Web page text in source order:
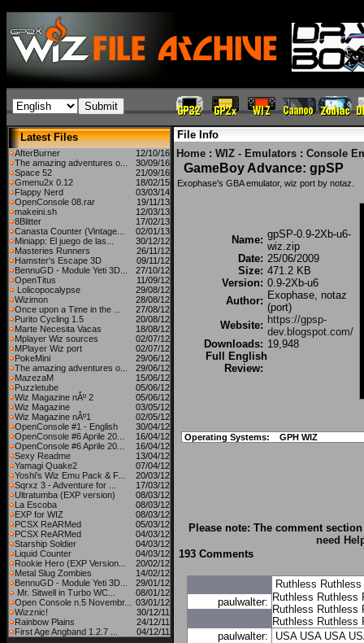
Latest Files
AfterBurner
12/10/16
The amazing adventures o...
30/09/16
Space 52
21/09/16
Gmenu2x 0.12
18/02/15
Flappy Nerd
03/03/14
OpenConsole 08.rar
19/11/13
makeini.sh
12/03/13
8Blitter
17/02/13
Canasta Counter (Vintage...
02/01/13
Miniapp: El juego de las...
30/12/12
Masteries Runners
26/11/12
Hamster's Escape 3D
09/11/12
BennuGD - Module Yeti 3D...
27/10/12
OpenTitus
11/09/12
Lolicopocalypse
29/08/12
Wizimon
28/08/12
Once upon a Time in the ...
27/08/12
Purito Cycling 1.5
20/08/12
Marte Necesita Vacas
18/08/12
Mplayer Wiz sources
02/07/12
MPlayer Wiz port
02/07/12
PokeMini
29/06/12
The amazing adventures o...
29/06/12
MazezaM
15/06/12
Puzzletube
05/06/12
Wiz Magazine nÂº 2
05/06/12
Wiz Magazine
03/05/12
Wiz Magazine nÂº1
02/05/12
OpenConsole #1 - English
30/04/12
OpenConsole #6 Aprile 20...
16/04/12
OpenConsole #6 Aprile 20...
16/04/12
Sexy Readme
13/04/12
Yamagi Quake2
07/04/12
Yoshi's Wiz Emu Pack & F...
20/03/12
Sqrxz 3 - Adventure for ...
17/03/12
Ultratumba (EXP version)
08/03/12
La Escoba
08/03/12
EXP for WIZ
08/03/12
PCSX ReARMed
05/03/12
PCSX ReARMed
04/03/12
Starship Soldier
04/03/12
Liquid Counter
04/03/12
Rookie Hero (EXP Version...
20/02/12
Metal Slug Zombies
14/02/12
BennuGD - Module Yeti 3D...
29/01/12
Mr. Sitwell in Turbo WC...
08/01/12
Open Console n.5 Novembr...
03/01/12
Wizznic!
30/12/11
Rainbow Plains
24/12/11
First Age Angband 1.2.7 ...
04/12/11
File Info
Home : WIZ - Emulators : Console
GameBoy Advance: gpSP
Exophase's GBA emulator, wiz port by notaz.
Name: gpSP-0.9-2Xb-u6-
wiz.zip
Date: 25/06/2009
Size: 471.2 KB
Version: 0.9-2Xb-u6
Author: Exophase, notaz
(port)
Website: https://gpsp-
dev.blogspot.com/
Downloads: 19,948
Full English
Review:
Operating Systems: GPH WIZ
Please note: The comment
need
193 Comments
paulwalter:
Ruthless Ruthless
Ruthless Ruthless
Ruthless Ruthless
Ruthless Ruthless
paulwalter:
USA USA USA